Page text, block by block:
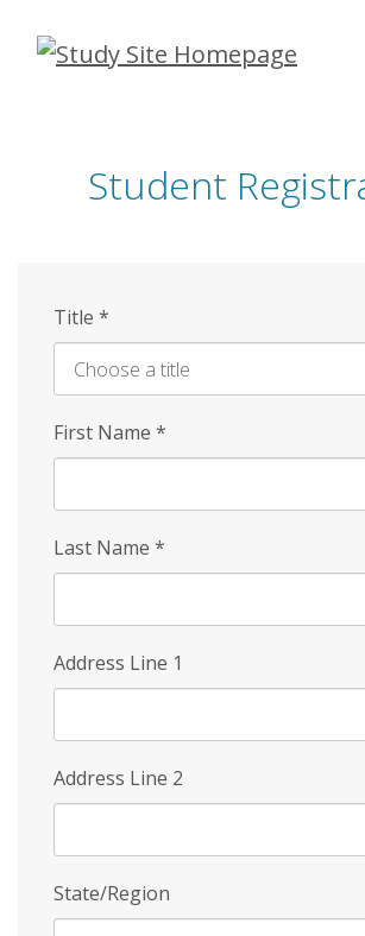
Skip
Student
Title *
First Name *
Last Name *
Address Line 1
Address Line 2
State/Region